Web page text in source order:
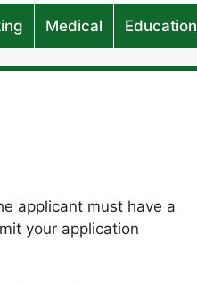
Medical Education
applicant must have a
your application